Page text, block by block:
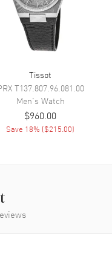
ETA E32.001
Strap
Tissot
T137.807.96.081.00
Men's Watch
$960.00
Save 18% ($215.00)